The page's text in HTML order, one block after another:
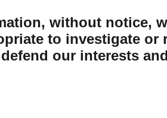
without notice,
to investigate
our interests